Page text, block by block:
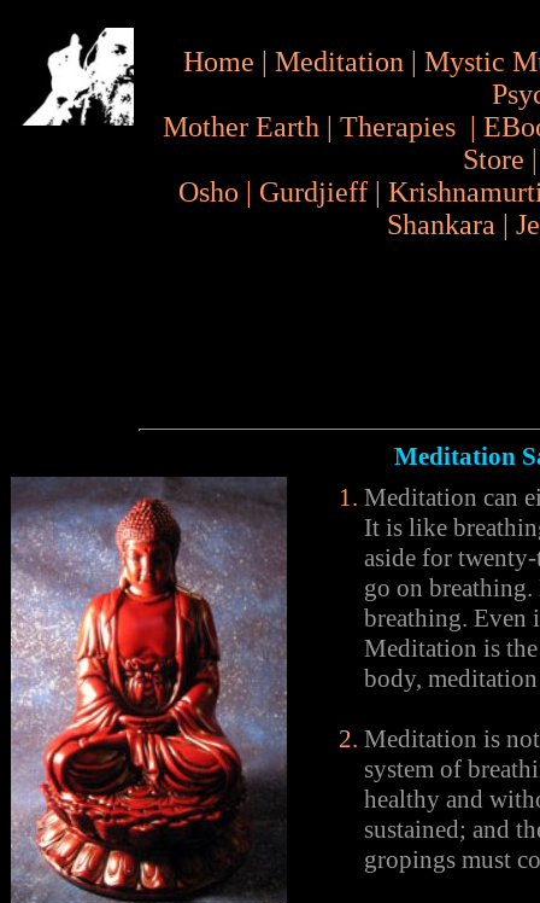
Home | Meditation | Mystic
Mother Earth | Therapies |
Store
Osho | Gurdjieff |
Shankara |
Meditation
Meditation can
It is like
aside for
go on
breathing. Even
Meditation is
body,
Meditation is
system of
healthy and
sustained; and
gropings must